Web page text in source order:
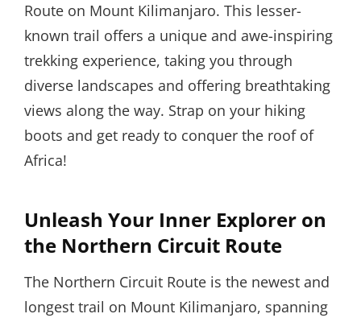
Route on Mount Kilimanjaro. This lesser-
known trail offers a unique and awe-inspiring
trekking experience, taking you through
diverse landscapes and offering breathtaking
views along the way. Strap on your hiking
boots and get ready to conquer the roof of
Africa!
Unleash Your Inner Explorer on
the Northern Circuit Route
The Northern Circuit Route is the newest and
longest trail on Mount Kilimanjaro, spanning